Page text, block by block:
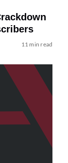
11 min read